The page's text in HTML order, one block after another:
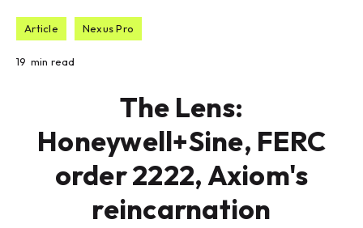
Article Nexus Pro
19 min read
The Lens:
Honeywell+Sine, FERC
order 2222, Axiom's
reincarnation